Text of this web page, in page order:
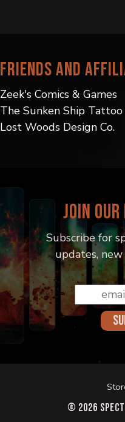
Friends and
Zeek's Comics & Games
The Sunken Ship Tattoo
Lost Woods Design Co.
JOIN
Subscribe for
updates,
Email
Address
© 2026